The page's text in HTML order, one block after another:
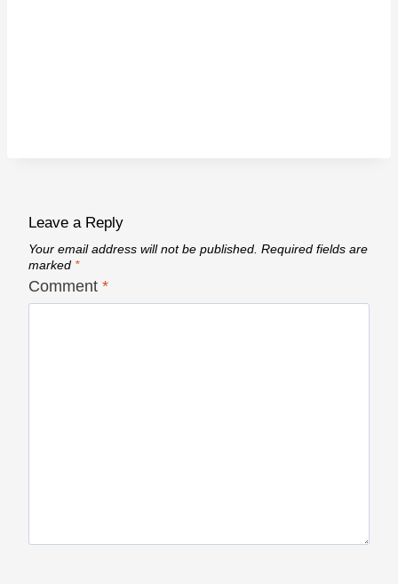
Leave a Reply
Your email address will not be published. Required fields are
marked *
Comment *